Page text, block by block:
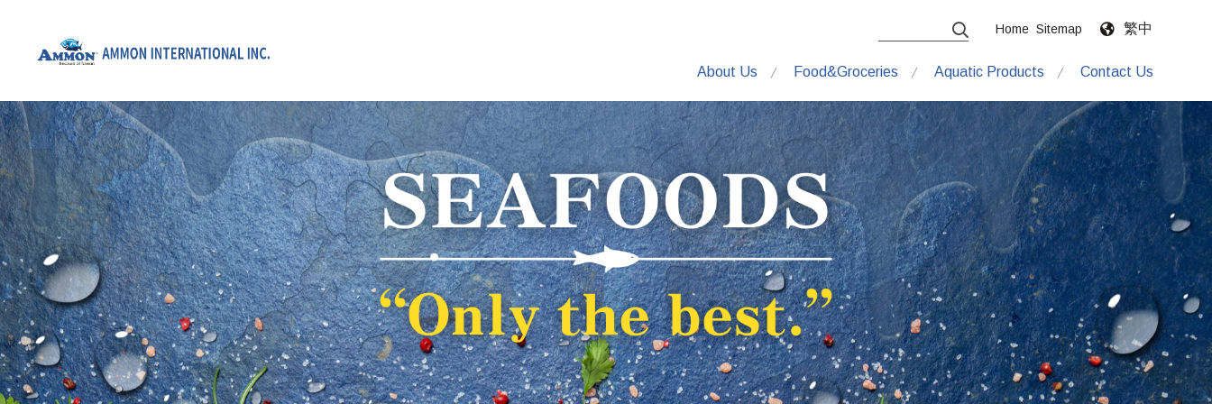
Home Sitemap 繁中
About Us Food&Groceries Aquatic Products Contact Us